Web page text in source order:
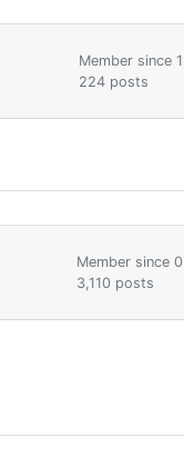
Member since
224 posts
Member since
3,110 posts